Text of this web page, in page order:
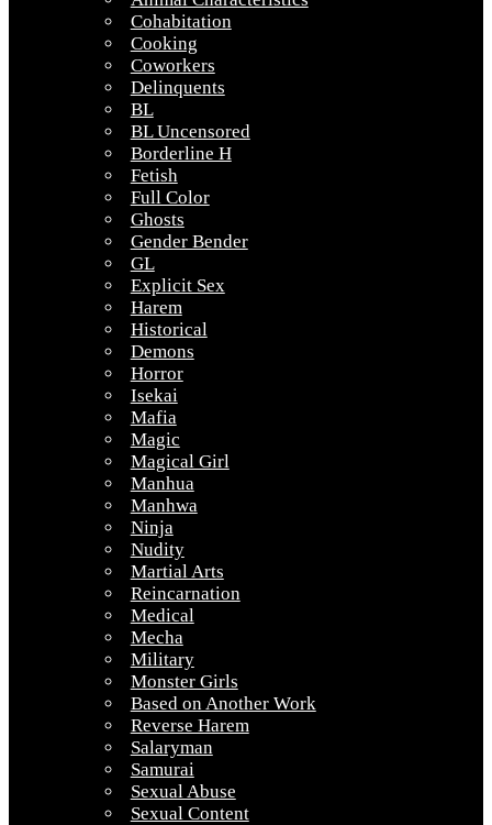
Cohabitation
Cooking
Coworkers
Delinquents
BL
BL Uncensored
Borderline H
Fetish
Full Color
Ghosts
Gender Bender
GL
Explicit Sex
Harem
Historical
Demons
Horror
Isekai
Mafia
Magic
Magical Girl
Manhua
Manhwa
Ninja
Nudity
Martial Arts
Reincarnation
Medical
Mecha
Military
Monster Girls
Based on Another Work
Reverse Harem
Salaryman
Samurai
Sexual Abuse
Sexual Content